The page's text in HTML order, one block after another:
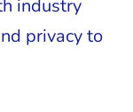
industry
privacy to